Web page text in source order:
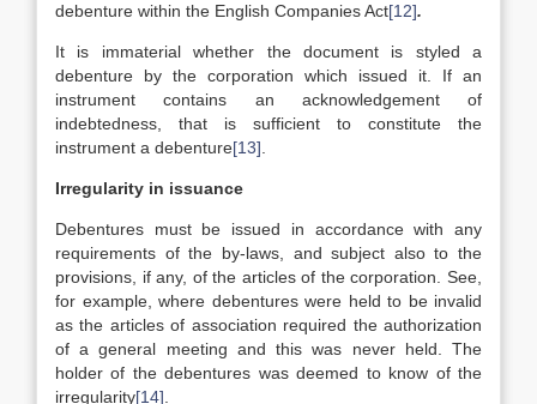
debenture within the English Companies Act[12].
It is immaterial whether the document is styled a
debenture by the corporation which issued it. If an
instrument contains an acknowledgement of
indebtedness, that is sufficient to constitute the
instrument a debenture[13]
Irregularity in issuance
Debentures must be issued in accordance with any
requirements of the by-laws, and subject also to the
provisions, if any, of the articles of the corporation. See,
for example, where debentures were held to be invalid
as the articles of association required the authorization
of a general meeting and this was never held. The
holder of the debentures was deemed to know of the
irregularity[14]